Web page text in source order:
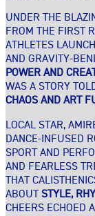
UNDER THE
FROM THE FIRST
ATHLETES
AND GRAVITY-
POWER AND
WAS A STORY
CHAOS AND ART
LOCAL STAR,
DANCE-INFUSED
SPORT AND
AND FEARLESS
THAT
ABOUT STYLE,
CHEERS ECHOED